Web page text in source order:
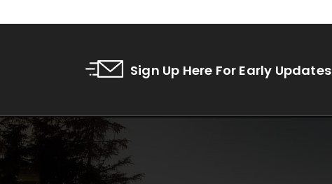
Sign Up Here For Early Updates